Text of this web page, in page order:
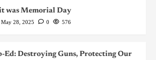
was Memorial Day
May 28, 2025 0
576
Ed: Destroying Guns, Protecting Our